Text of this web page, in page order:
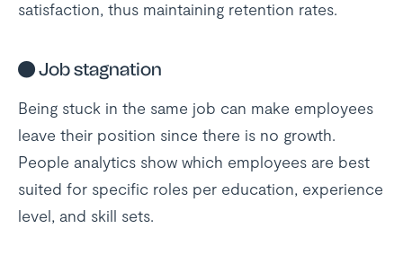
satisfaction, thus maintaining retention rates.
●Job stagnation
Being stuck in the same job can make employees
leave their position since there is no growth.
People analytics show which employees are best
suited for specific roles per education, experience
level, and skill sets.